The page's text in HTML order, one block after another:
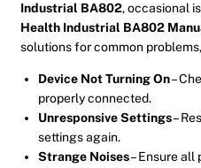
Industrial BA802, occasional
Health Industrial BA802
solutions for common
Device Not Turning On–
properly connected.
Unresponsive Settings–
settings again.
Strange Noises– Ensure all